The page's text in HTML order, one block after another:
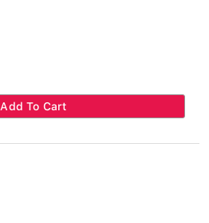
Add To Cart